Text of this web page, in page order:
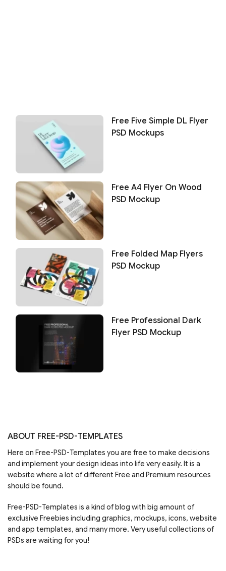
Free Five Simple DL Flyer
PSD Mockups
Free A4 Flyer On Wood
PSD Mockup
Free Folded Map Flyers
PSD Mockup
Free Professional Dark
Flyer PSD Mockup
ABOUT FREE-PSD-TEMPLATES
Here on Free-PSD-Templates you are free to make decisions
and implement your design ideas into life very easily. It is a
website where a lot of different Free and Premium resources
should be found.
Free-PSD-Templates is a kind of blog with big amount of
exclusive Freebies including graphics, mockups, icons, website
and app templates, and many more. Very useful collections of
PSDs are waiting for you!